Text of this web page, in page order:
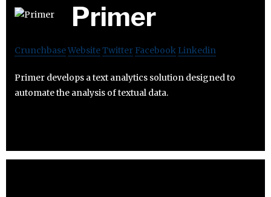
Primer
CrunchbaseWebsiteTwitter Facebook Linkedin
Primer develops a text analytics solution designed to
automate the analysis of textual data.